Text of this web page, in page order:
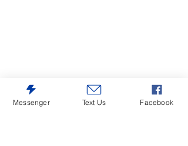
Messenger Text Us Facebook